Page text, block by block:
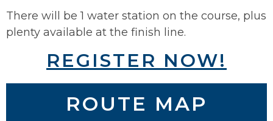
There will be 1 water station on the course, plus
plenty available at the finish line.
REGISTER NOW!
ROUTE MAP